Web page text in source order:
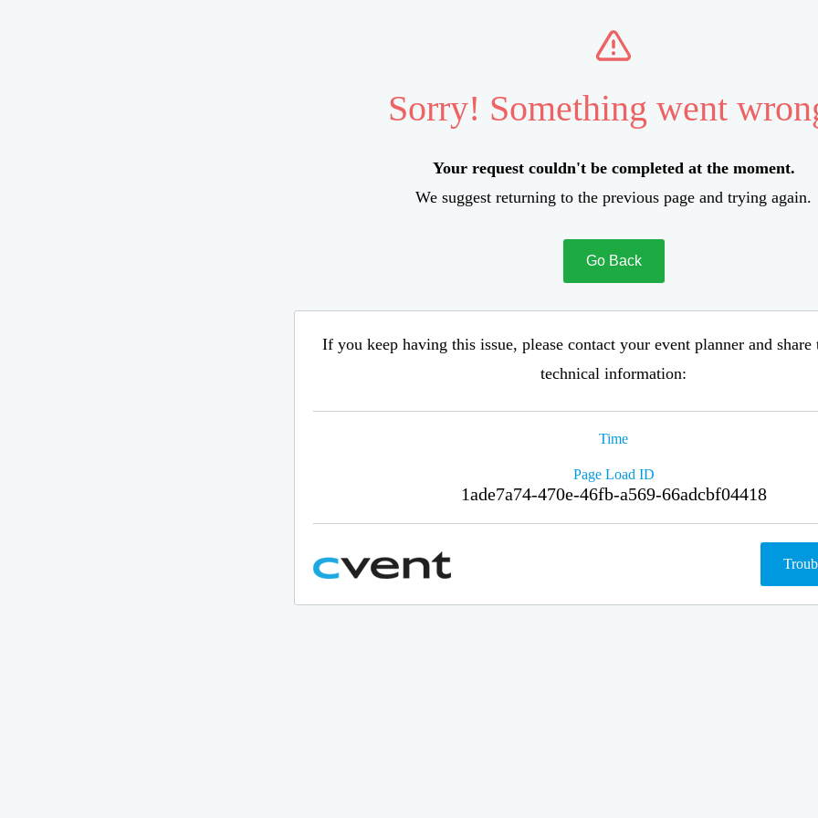
Sorry! Something went
Your request couldn't be completed at the moment.
We suggest returning to the previous page and trying again.
Go Back
If you keep having this issue, please contact your event planner and
technical information:
Time
Page Load ID
1ade7a74-470e-46fb-a569-66adcbf04418